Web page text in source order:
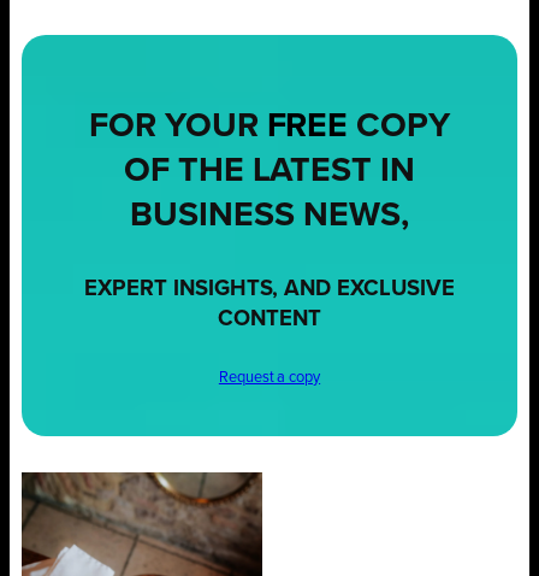
FOR YOUR FREE COPY
OF THE LATEST IN
BUSINESS NEWS,
EXPERT INSIGHTS, AND EXCLUSIVE
CONTENT
Request a copy